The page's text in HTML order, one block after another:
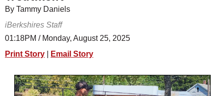
SPECIAL SECTIONS
By Tammy Daniels
iBerkshires Staff
01:18PM / Monday, August 25, 2025
Print Story
Email Story